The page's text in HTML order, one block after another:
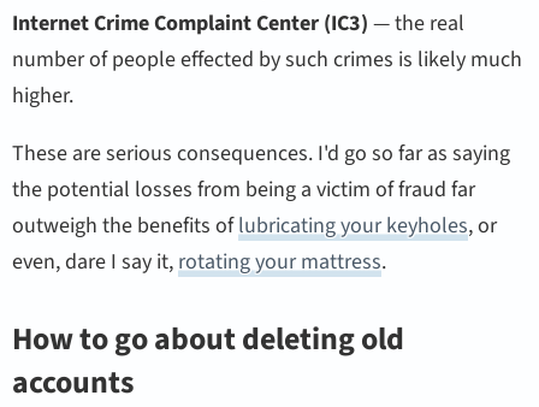
Internet Crime Complaint Center (IC3) — the real
number of people effected by such crimes is likely much
higher.
These are serious consequences. I'd go so far as saying
the potential losses from being a victim of fraud far
outweigh the benefits oflubricating your keyholes, or
even, dare I say it, rotating your mattress.
How to go about deleting old
accounts